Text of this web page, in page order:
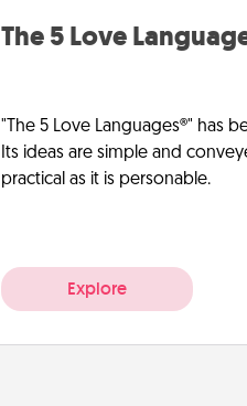
The 5 Love
"The 5 Love Languages®" has
Its ideas are simple and
practical as it is personable.
Explore